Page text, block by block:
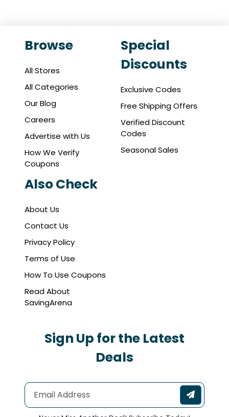
Browse
All Stores
All Categories
Our Blog
Careers
Advertise with Us
How We Verify
Coupons
Special
Discounts
Exclusive Codes
Free Shipping Offers
Verified Discount
Codes
Seasonal Sales
Also Check
About Us
Contact Us
Privacy Policy
Terms of Use
How To Use Coupons
Read About
SavingArena
Sign Up for the Latest
Deals